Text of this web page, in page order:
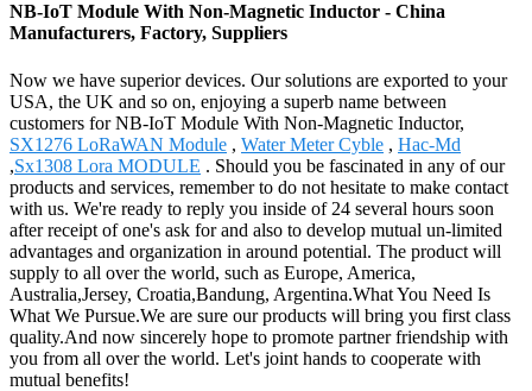
NB-IoT Module With Non-Magnetic Inductor - China
Manufacturers, Factory, Suppliers
Now we have superior devices. Our solutions are exported to your
USA, the UK and so on, enjoying a superb name between
customers for NB-IoT Module With Non-Magnetic Inductor,
SX1276 LoRaWAN Module , Water Meter Cyble , Hac-Md
,Sx1308 Lora MODULE . Should you be fascinated in any of our
products and services, remember to do not hesitate to make contact
with us. We're ready to reply you inside of 24 several hours soon
after receipt of one's ask for and also to develop mutual un-limited
advantages and organization in around potential. The product will
supply to all over the world, such as Europe, America,
Australia,Jersey, Croatia,Bandung, Argentina.What You Need Is
What We Pursue.We are sure our products will bring you first class
quality.And now sincerely hope to promote partner friendship with
you from all over the world. Let's joint hands to cooperate with
mutual benefits!